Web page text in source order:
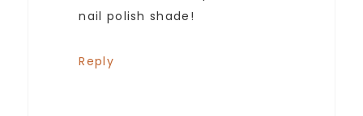
nail polish shade!
Reply